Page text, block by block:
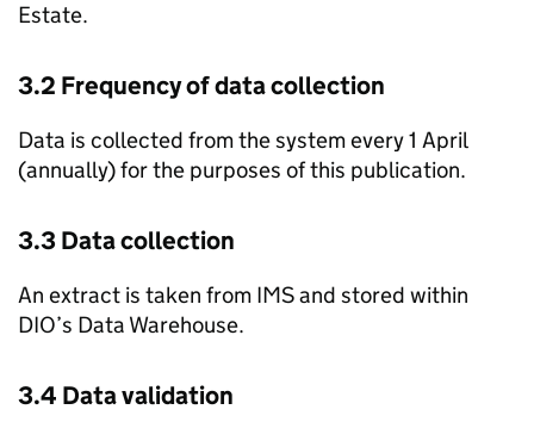
Estate.
3.2 Frequency of data collection
Data is collected from the system every 1 April
(annually) for the purposes of this publication.
3.3 Data collection
An extract is taken from IMS and stored within
DIO’s Data Warehouse.
3.4 Data validation